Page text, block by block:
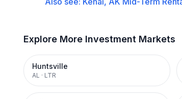
Explore More Investment Markets
Huntsville
AL · LTR